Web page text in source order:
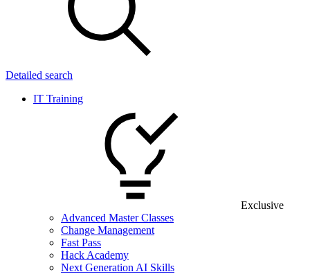
Detailed search
IT Training
Exclusive
Advanced Master Classes
Change Management
Fast Pass
Hack Academy
Next Generation AI Skills